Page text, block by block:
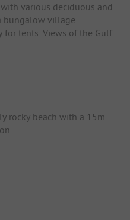
various deciduous and
bungalow village.
tents. Views of the Gulf
rocky beach with a 15m